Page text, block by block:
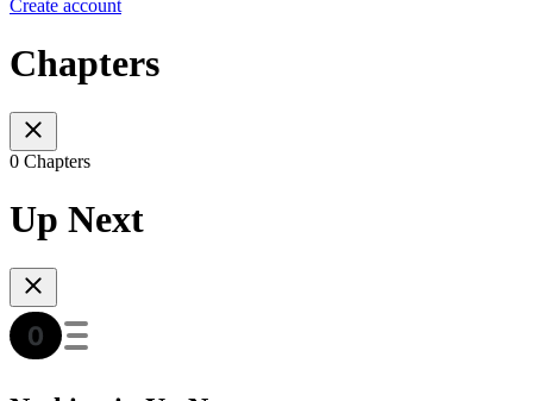
Create account
Chapters
0 Chapters
Up Next